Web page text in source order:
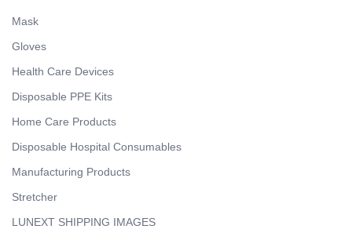
Mask
Gloves
Health Care Devices
Disposable PPE Kits
Home Care Products
Disposable Hospital Consumables
Manufacturing Products
Stretcher
LUNEXT SHIPPING IMAGES